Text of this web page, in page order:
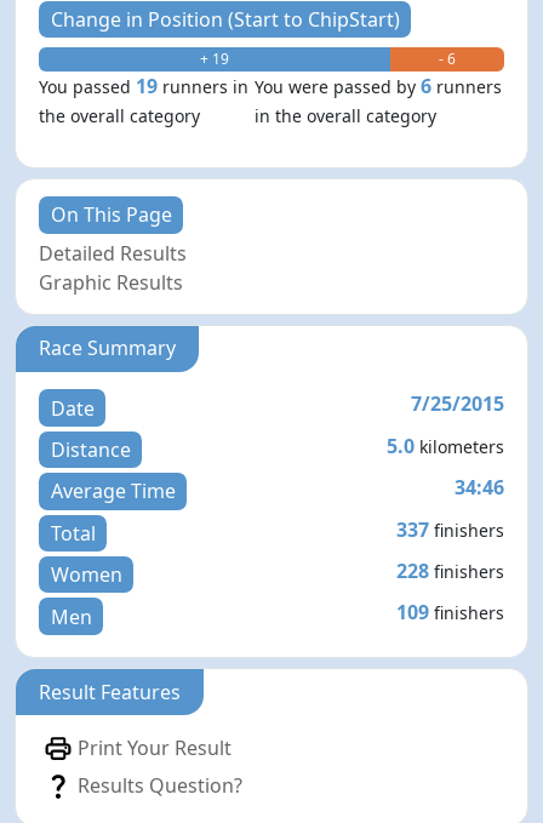
Change in Position (Start to ChipStart)
+ 19 - 6
You passed 19 runners in
the overall category
You were passed by6 runners
in the overall category
On This Page
Detailed Results
Graphic Results
Race Summary
Date
7/25/2015
Distance
5.0 kilometers
Average Time
34:46
Total
337 finishers
Women 228 finishers
Men 109 finishers
Result Features
Print Your Result
Results Question?